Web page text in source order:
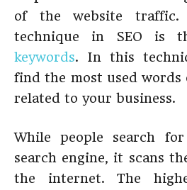
of the website traffic.
technique in SEO is
keywords. In this
find the most used words
related to your business.
While people search
search engine, it scans
the internet. The